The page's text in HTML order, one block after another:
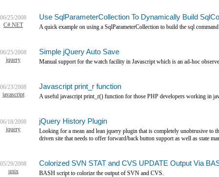
06/25/2008
C#.NET
Use SqlParameterCollection To Dynamically Build
A quick example on using a SqlParameterCollection to build the sql
06/25/2008
jquery
Simple jQuery Auto Save
Manual support for the watch facility in Javascript which is an ad-hoc
06/23/2008
javascript
Javascript print_r function
A useful javascript print_r() function for those PHP developers working in
06/18/2008
jquery
jQuery History Plugin
Looking for a mean and lean jquery plugin that is completely unobtrusive to
driven site that needs to offer forward/back button support as well as state
05/29/2008
unix
Colorized SVN STAT and CVS UPDATE Output Via
BASH script to colorize the output of SVN and CVS.